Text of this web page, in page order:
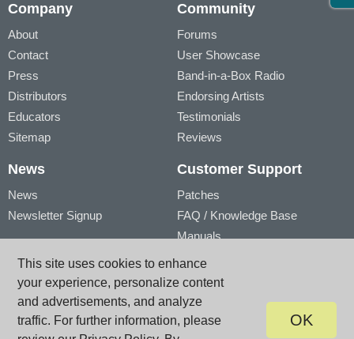
This site uses cookies to enhance
your experience, personalize content
and advertisements, and analyze
traffic. For further information, please
OK
Company
About
Contact
Press
Distributors
Educators
Sitemap
Community
Forums
User Showcase
Band-in-a-Box Radio
Endorsing Artists
Testimonials
Reviews
News
News
Newsletter Signup
My Products
Customer Support
Patches
FAQ / Knowledge Base
Manuals
Product Registration